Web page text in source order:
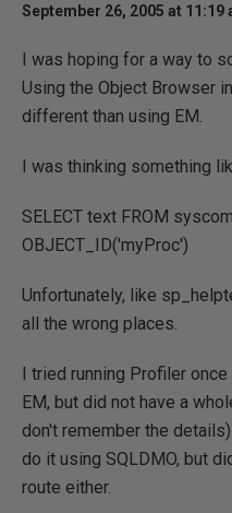
September 26, 2005 at 11:19
I was hoping for a way to
Using the Object Browser
different than using EM.
I was thinking something
SELECT text FROM
OBJECT_ID('myProc')
Unfortunately, like
all the wrong places.
I tried running Profiler
EM, but did not have a
don't remember the
do it using SQLDMO, but
route either.